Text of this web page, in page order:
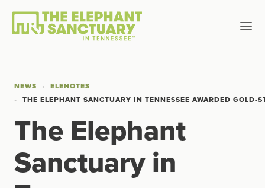
NEWS
ELENOTES
THE ELEPHANT SANCTUARY IN TENNESSEE AWARDED GOLD-
The Elephant
Sanctuary in